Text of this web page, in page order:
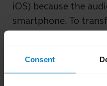
Consent
iOS) because the
smartphone. To
the step to transfer